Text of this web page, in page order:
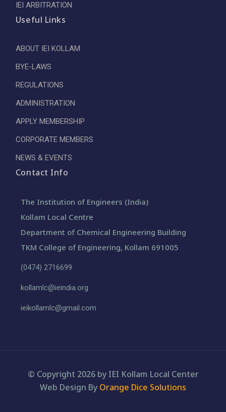
IEI ARBITRATION
Useful Links
ABOUT IEI KOLLAM
BYE-LAWS
REGULATIONS
ADMINISTRATION
APPLY MEMBERSHIP
CORPORATE MEMBERS
NEWS & EVENTS
Contact Info
The Institution of Engineers (India)
Kollam Local Centre
Department of Chemical Engineering Building
TKM College of Engineering, Kollam 691005
(0474) 2716699
kollamlc@ieindia.org
ieikollamlc@gmail.com
© Copyright 2026 by IEI Kollam Local Center
Web Design By Orange Dice Solutions